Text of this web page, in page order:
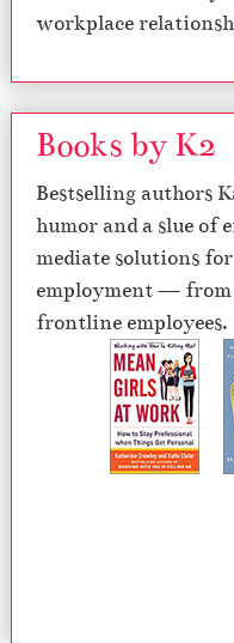
workplace
Books by K2
Bestselling authors
humor and a slue of
mediate solutions
employment — from
frontline employees.